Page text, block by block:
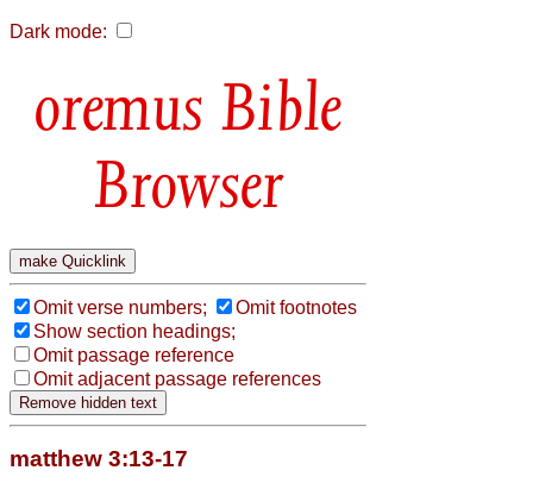
Dark mode:
Bible
Browser
Omit verse numbers;
Omit footnotes
Show section headings;
Omit passage reference
Omit adjacent passage references
matthew 3:13-17